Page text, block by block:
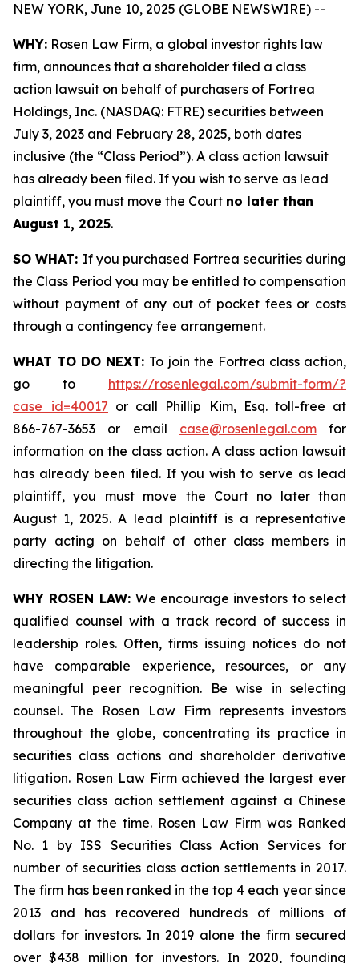
NEW YORK, June 10, 2025 (GLOBE NEWSWIRE) --
WHY: Rosen Law Firm, a global investor rights law
firm, announces that a shareholder filed a class
action lawsuit on behalf of purchasers of Fortrea
Holdings, Inc. (NASDAQ: FTRE) securities between
July 3, 2023 and February 28, 2025, both dates
inclusive (the “Class Period”). A class action lawsuit
has already been filed. If you wish to serve as lead
plaintiff, you must move the Court no later than
August 1, 2025.
SO WHAT: If you purchased Fortrea securities during
the Class Period you may be entitled to compensation
without payment of any out of pocket fees or costs
through a contingency fee arrangement.
WHAT TO DO NEXT: To join the Fortrea class action,
go to https://rosenlegal.com/submit-form/?
case_id=40017 or call Phillip Kim, Esq. toll-free at
866-767-3653 or email case@rosenlegal.comfor
information on the class action. A class action lawsuit
has already been filed. If you wish to serve as lead
plaintiff, you must move the Court no later than
August 1, 2025. A lead plaintiff is a representative
party acting on behalf of other class members in
directing the litigation.
WHY ROSEN LAW: We encourage investors to select
qualified counsel with a track record of success in
leadership roles. Often, firms issuing notices do not
have comparable experience, resources, or any
meaningful peer recognition. Be wise in selecting
counsel. The Rosen Law Firm represents investors
throughout the globe, concentrating its practice in
securities class actions and shareholder derivative
litigation. Rosen Law Firm achieved the largest ever
securities class action settlement against a Chinese
Company at the time. Rosen Law Firm was Ranked
No. 1 by ISS Securities Class Action Services for
number of securities class action settlements in 2017.
The firm has been ranked in the top 4 each year since
2013 and has recovered hundreds of millions of
dollars for investors. In 2019 alone the firm secured
over $438 million for investors. In 2020, founding